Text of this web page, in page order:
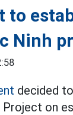
to
Ninh
decided
on